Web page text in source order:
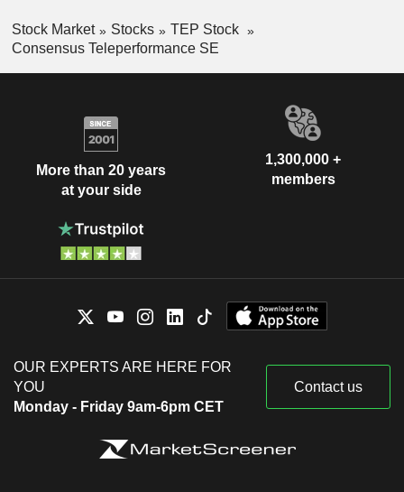
Stock Market Stocks
TEP Stock
Consensus Teleperformance SE
More than 20 years
at your side
1,300,000 +
members
OUR EXPERTS ARE HERE FOR
YOU
Monday - Friday 9am-6pm CET
Contact us